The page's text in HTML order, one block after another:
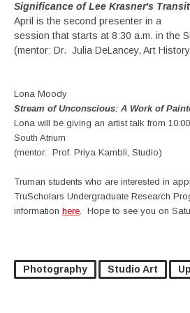
Significance of Lee Krasner's
April is the second presenter in a
session that starts at 8:30 a.m. in the
(mentor: Dr. Julia DeLancey, Art
Lona Moody
Stream of Unconscious: A Work of
Lona will be giving an artist talk from
South Atrium
(mentor: Prof. Priya Kambli, Studio)
Truman students who are interested in
TruScholars Undergraduate Research
information here. Hope to see you on
Photography Studio Art